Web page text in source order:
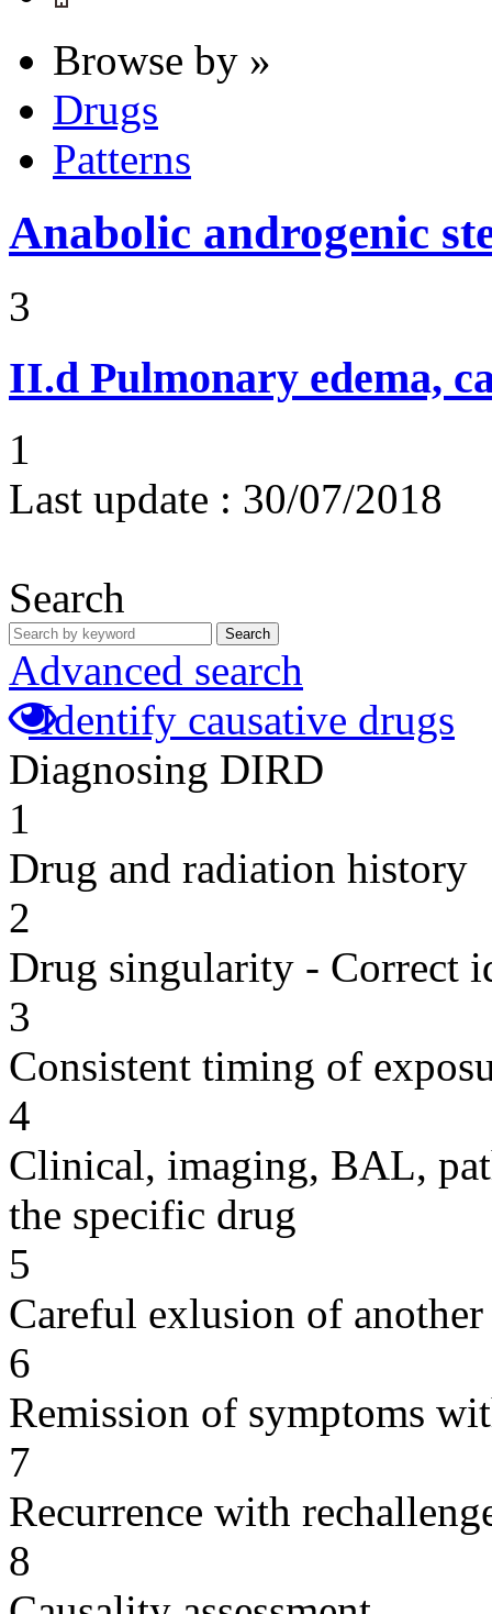
Browse by »
Drugs
Patterns
Anabolic androgenic
3
II.d Pulmonary edema,
1
Last update : 30/07/2018
Search
Search
Advanced search
Identify causative drugs
Diagnosing DIRD
1
Drug and radiation history
2
Drug singularity - Correct
3
Consistent timing of
4
Clinical, imaging, BAL,
the specific drug
5
Careful exlusion of another
6
Remission of symptoms
7
Recurrence with
8